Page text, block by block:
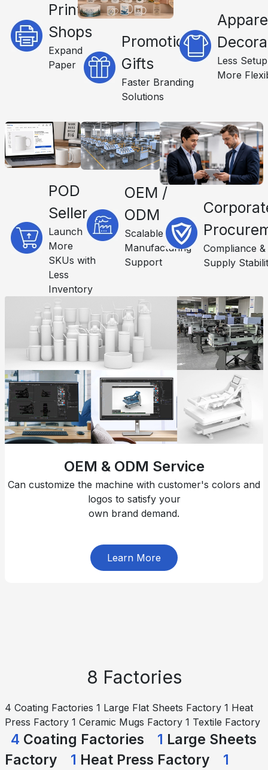
Print
Shops
Expand
Paper
Promotional
Gifts
Faster Branding
Solutions
Less
More
POD
Sellers
Launch
More
SKUs with
Less
Inventory
OEM /
ODM
Scalable
Manufacturing
Support
Compliance &
Supply
OEM & ODM Service
Can customize the machine with customer's colors and
logos to satisfy your
own brand demand.
Learn More
8 Factories
4 Coating Factories 1 Large Flat Sheets Factory 1 Heat
Press Factory 1 Ceramic Mugs Factory 1 Textile Factory
4 Coating Factories 1 Large Sheets
Factory
1 Heat Press Factory 1